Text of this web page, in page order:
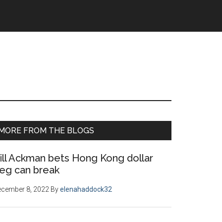
FROM THE BLOGS
Ackman bets Hong Kong dollar
can break
8, 2022 Byelenahaddock32